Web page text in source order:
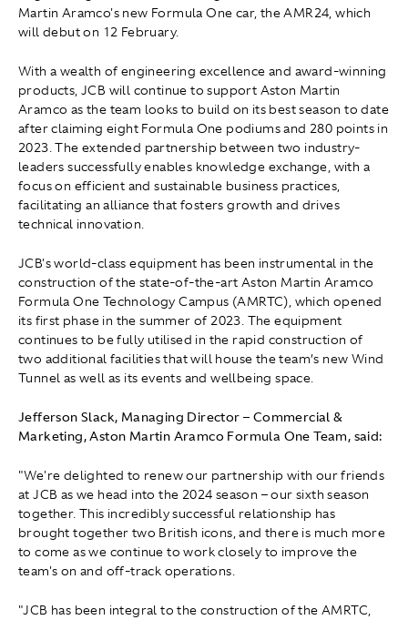
Martin Aramco's new Formula One car, the AMR24, which
will debut on 12 February.
With a wealth of engineering excellence and award-winning
products, JCB will continue to support Aston Martin
Aramco as the team looks to build on its best season to date
after claiming eight Formula One podiums and 280 points in
2023. The extended partnership between two industry-
leaders successfully enables knowledge exchange, with a
focus on efficient and sustainable business practices,
facilitating an alliance that fosters growth and drives
technical innovation.
JCB's world-class equipment has been instrumental in the
construction of the state-of-the-art Aston Martin Aramco
Formula One Technology Campus (AMRTC), which opened
its first phase in the summer of 2023. The equipment
continues to be fully utilised in the rapid construction of
two additional facilities that will house the team’s new Wind
Tunnel as well as its events and wellbeing space.
Jefferson Slack, Managing Director – Commercial &
Marketing, Aston Martin Aramco Formula One Team, said:
"We're delighted to renew our partnership with our friends
at JCB as we head into the 2024 season – our sixth season
together. This incredibly successful relationship has
brought together two British icons, and there is much more
to come as we continue to work closely to improve the
team's on and off-track operations.
"JCB has been integral to the construction of the AMRTC,